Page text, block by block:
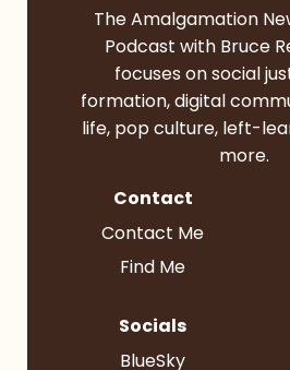
The Amalgamation
Podcast with Bruce
focuses on social
formation, digital
life, pop culture, left-
more.
Contact
Contact Me
Find Me
Socials
BlueSky